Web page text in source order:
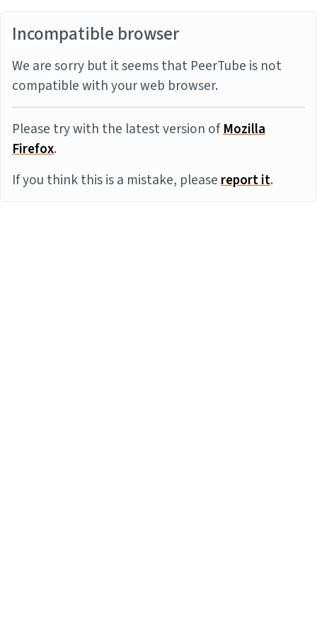
Incompatible browser
We are sorry but it seems that PeerTube is not
compatible with your web browser.
Please try with the latest version ofMozilla
Firefox.
If you think this is a mistake, pleasereport it.